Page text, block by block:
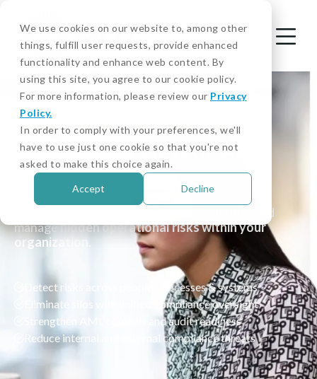
We use cookies on our website to, among other
things, fulfill user requests, provide enhanced
functionality and enhance web content. By
using this site, you agree to our cookie policy.
For more information, please review our Privacy
Policy.
In order to comply with your preferences, we'll
have to use just one cookie so that you're not
asked to make this choice again.
Accept Decline
KNOW YOUR EMPLOYEE - WHITE PAPER
Take a 360° View of AML
Compliance
Go beyond KYC and external risks—identify and
managehidden operational risks within your
organization.
Detect risks across people, processes & systems
Eliminate silos with unified compliance oversight
Strengthen AML controls and audit readiness
Reduce internal and external compliance threats